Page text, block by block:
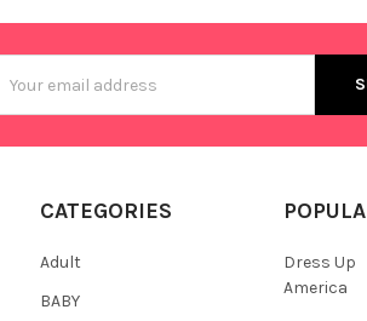
Address
CATEGORIES
Adult
BABY
Dress Up
America